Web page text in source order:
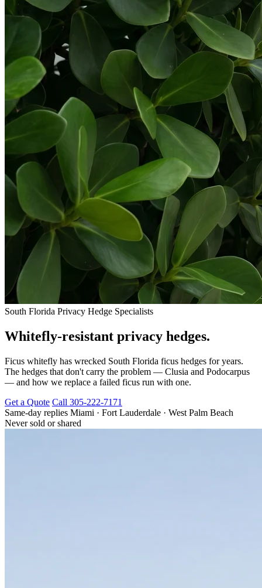
South Florida Privacy Hedge Specialists
Whitefly-resistant privacy hedges.
Ficus whitefly has wrecked South Florida ficus hedges for years.
The hedges that don't carry the problem — Clusia and Podocarpus
— and how we replace a failed ficus run with one.
Get a Quote Call 305-222-7171
Same-day replies Miami · Fort Lauderdale · West Palm Beach
Never sold or shared